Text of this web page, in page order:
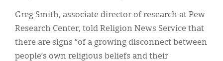
Greg Smith, associate director of research at Pew
Research Center, told Religion News Service that
there are signs “of a growing disconnect between
people’s own religious beliefs and their